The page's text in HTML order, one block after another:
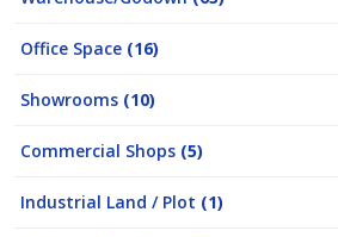
Office Space (16)
Showrooms (10)
Commercial Shops (5)
Industrial Land / Plot (1)